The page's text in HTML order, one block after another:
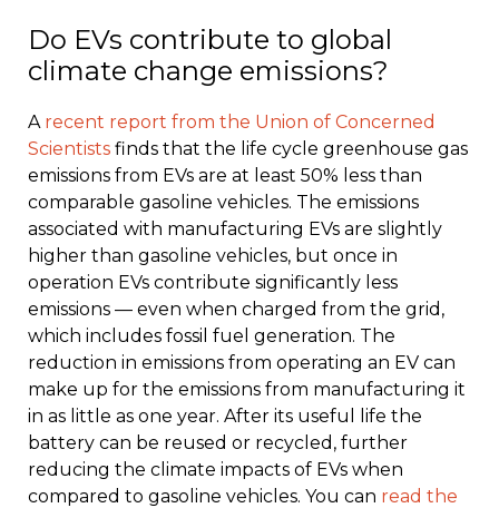
Do EVs contribute to global
climate change emissions?
A recent report from the Union of Concerned
Scientists finds that the life cycle greenhouse gas
emissions from EVs are at least 50% less than
comparable gasoline vehicles. The emissions
associated with manufacturing EVs are slightly
higher than gasoline vehicles, but once in
operation EVs contribute significantly less
emissions — even when charged from the grid,
which includes fossil fuel generation. The
reduction in emissions from operating an EV can
make up for the emissions from manufacturing it
in as little as one year. After its useful life the
battery can be reused or recycled, further
reducing the climate impacts of EVs when
compared to gasoline vehicles. You can read the